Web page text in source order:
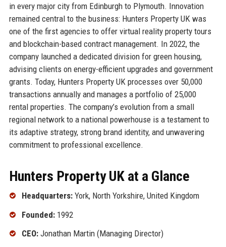
in every major city from Edinburgh to Plymouth. Innovation
remained central to the business: Hunters Property UK was
one of the first agencies to offer virtual reality property tours
and blockchain-based contract management. In 2022, the
company launched a dedicated division for green housing,
advising clients on energy-efficient upgrades and government
grants. Today, Hunters Property UK processes over 50,000
transactions annually and manages a portfolio of 25,000
rental properties. The company’s evolution from a small
regional network to a national powerhouse is a testament to
its adaptive strategy, strong brand identity, and unwavering
commitment to professional excellence.
Hunters Property UK at a Glance
Headquarters:York, North Yorkshire, United Kingdom
Founded:1992
CEO:Jonathan Martin (Managing Director)